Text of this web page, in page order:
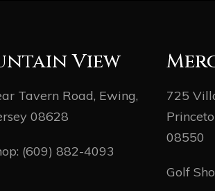
View
Tavern Road, Ewing,
08628
(609) 882-4093
725
08550
Golf